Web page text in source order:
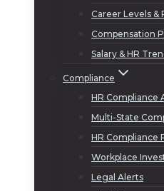
Career Levels &
Compensation
Salary & HR
Compliance
HR Compliance
Multi-State
HR Compliance
Workplace
Legal Alerts